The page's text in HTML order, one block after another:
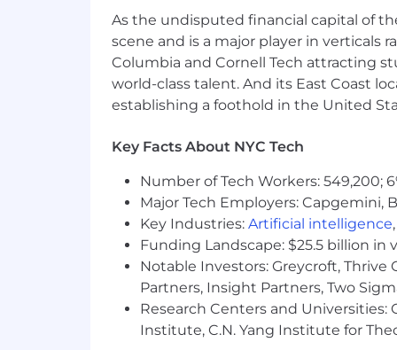
Develop knowledge of
scalable and secure.
Embody HiBob's values by
Base salaries for this role range from
Benefits
Benefits
HiBob is a village filled with amazing
about fun, dreams, hopes and
means you'll receive competitive
Stock options at a high-growth
100% subsidized medical, dental,
401(k) with a 3% company match
As the undisputed financial capital of
scene and is a major player in verticals
Columbia and Cornell Tech attracting
world-class talent. And its East Coast
establishing a foothold in the United
Key Facts About NYC Tech
Number of Tech Workers: 549,200;
Major Tech Employers: Capgemini,
Key Industries: Artificial intelligence,
Funding Landscape: $25.5 billion
Notable Investors: Greycroft, Thrive
Partners, Insight Partners, Two
Research Centers and Universities:
Institute, C.N. Yang Institute for